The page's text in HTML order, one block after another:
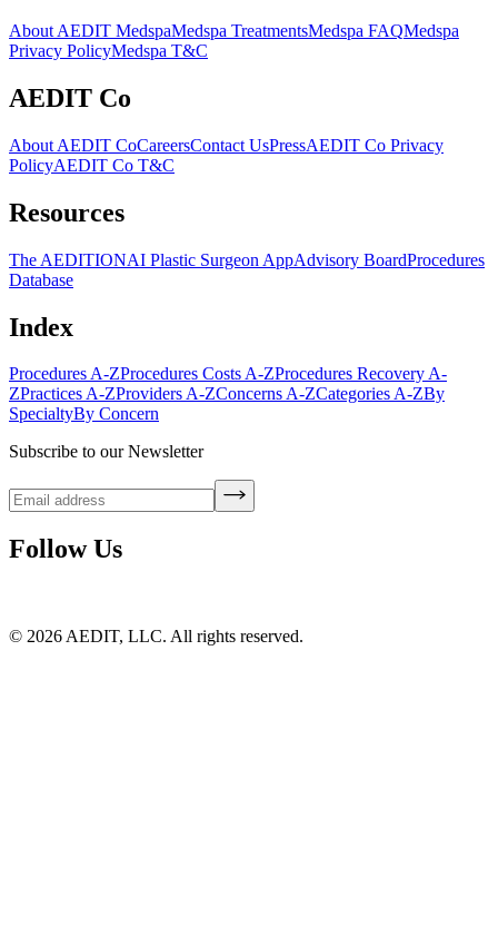
About AEDIT MedspaMedspa TreatmentsMedspa FAQMedspa
Privacy PolicyMedspa T&C
AEDIT Co
About AEDIT CoCareersContact UsPressAEDIT Co Privacy
PolicyAEDIT Co T&C
Resources
The AEDITIONAI Plastic Surgeon AppAdvisory BoardProcedures
Database
Index
Procedures A-ZProcedures Costs A-ZProcedures Recovery A-
ZPractices A-ZProviders A-ZConcerns A-ZCategories A-ZBy
SpecialtyBy Concern
Subscribe to our Newsletter
Follow Us
© 2026 AEDIT, LLC. All rights reserved.